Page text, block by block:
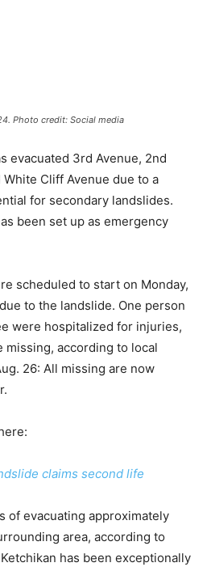
Photo credit: Social media
evacuated 3rd Avenue, 2nd
White Cliff Avenue due to a
for secondary landslides.
been set up as emergency
scheduled to start on Monday,
to the landslide. One person
were hospitalized for injuries,
missing, according to local
26: All missing are now
claims second life
of evacuating approximately
area, according to
has been exceptionally